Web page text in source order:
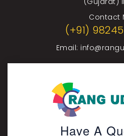
Contact
(+91)
Email:
Have A